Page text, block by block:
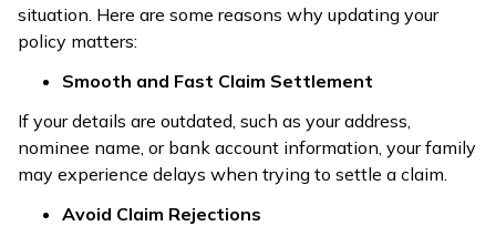
situation. Here are some reasons why updating your
policy matters:
Smooth and Fast Claim Settlement
If your details are outdated, such as your address,
nominee name, or bank account information, your family
may experience delays when trying to settle a claim.
Avoid Claim Rejections